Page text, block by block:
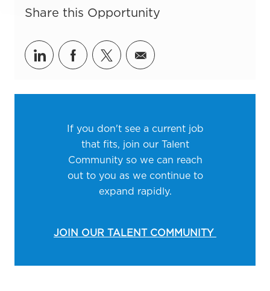
Share this Opportunity
Share via LinkedIn
Share via Facebook
Share via twitter
Share via email
If you don't see a current job
that fits, join our Talent
Community so we can reach
out to you as we continue to
expand rapidly.
JOIN OUR TALENT COMMUNITY